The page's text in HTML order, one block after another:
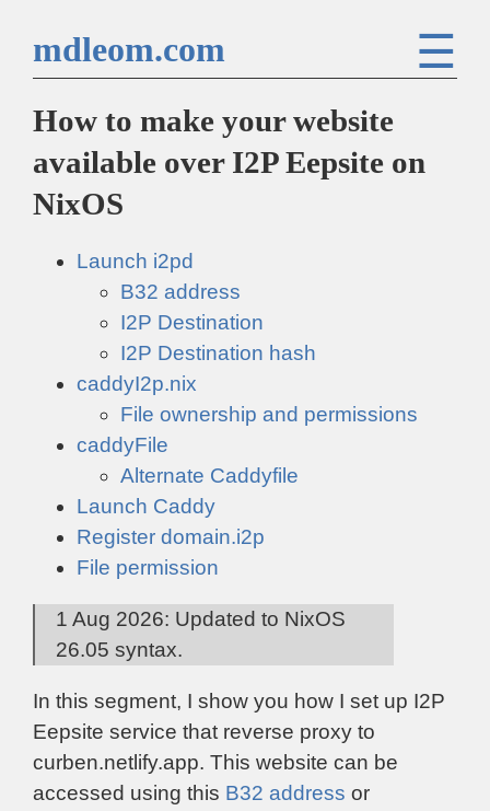
mdleom.com ☰
How to make your website
available over I2P Eepsite on
NixOS
Launch i2pd
B32 address
I2P Destination
I2P Destination hash
caddyI2p.nix
File ownership and permissions
caddyFile
Alternate Caddyfile
Launch Caddy
Register domain.i2p
File permission
1 Aug 2026: Updated to NixOS
26.05 syntax.
In this segment, I show you how I set up I2P
Eepsite service that reverse proxy to
curben.netlify.app. This website can be
accessed using this B32 address or